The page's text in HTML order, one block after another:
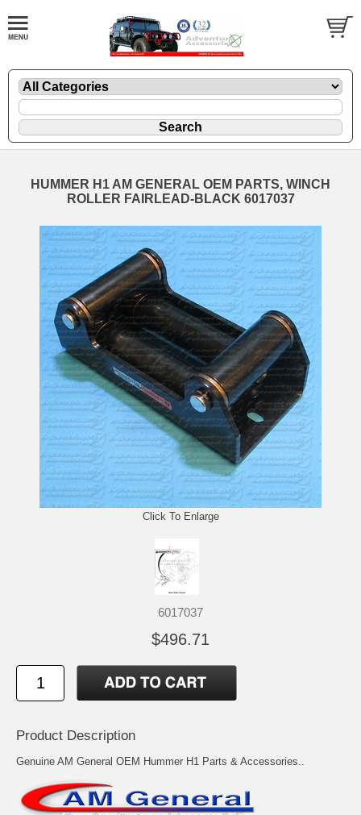
HUMMER H1 AM GENERAL OEM PARTS, WINCH
ROLLER FAIRLEAD-BLACK 6017037
Click To Enlarge
6017037
$496.71
Product Description
Genuine AM General OEM Hummer H1 Parts & Accessories..